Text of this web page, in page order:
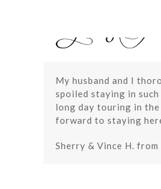
My husband and I
spoiled staying in
long day touring in
forward to staying
Sherry & Vince H.